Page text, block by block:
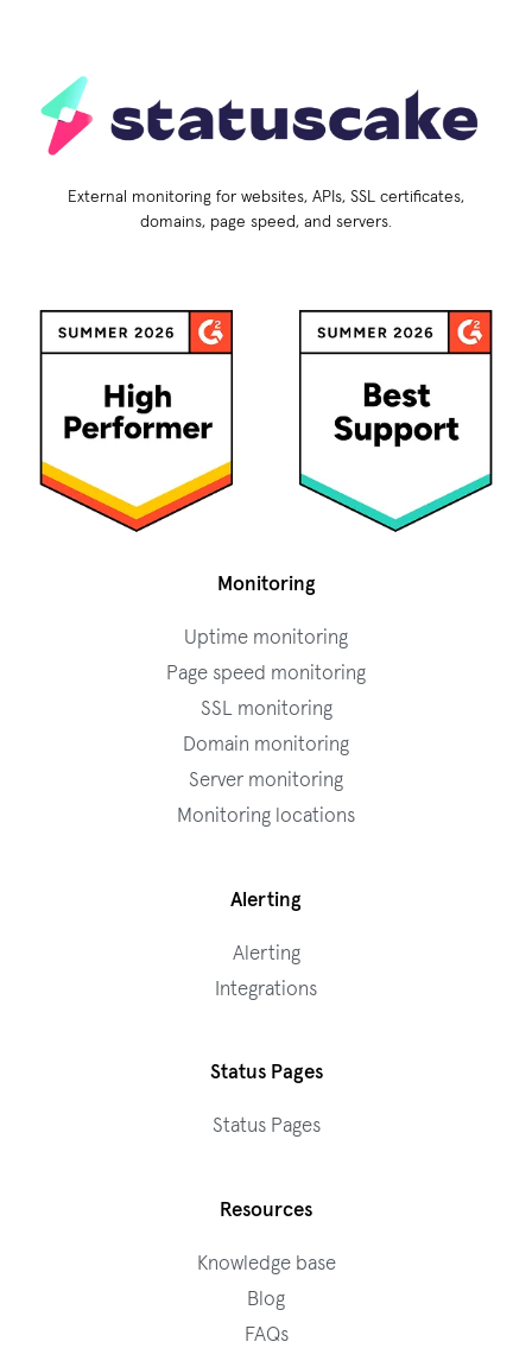
External monitoring for websites, APIs, SSL certificates,
domains, page speed, and servers.
Monitoring
Uptime monitoring
Page speed monitoring
SSL monitoring
Domain monitoring
Server monitoring
Monitoring locations
Alerting
Alerting
Integrations
Status Pages
Status Pages
Resources
Knowledge base
Blog
FAQs